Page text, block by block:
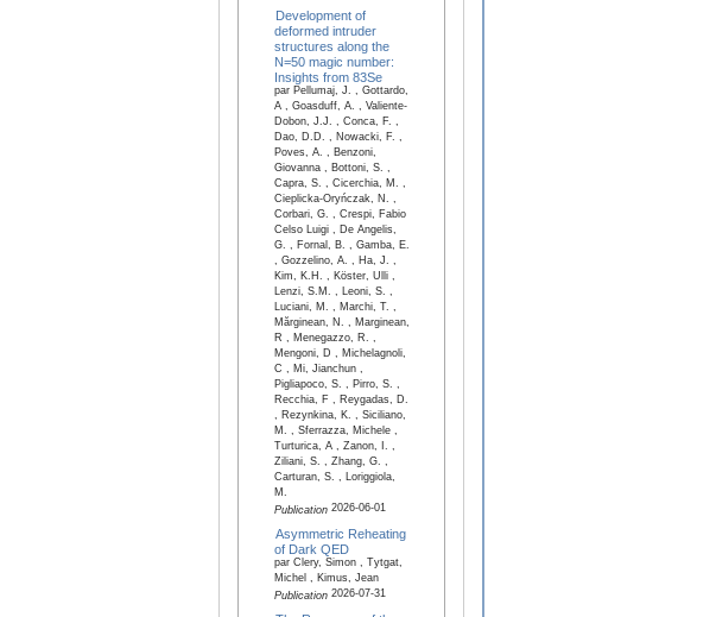
Development of
deformed intruder
structures along the
N=50 magic number:
Insights from 83Se
par Pellumaj, J. , Gottardo,
A , Goasduff, A. , Valiente-
Dobon, J.J. , Conca, F. ,
Dao, D.D. , Nowacki, F. ,
Poves, A. , Benzoni,
Giovanna , Bottoni, S. ,
Capra, S. , Cicerchia, M. ,
Cieplicka-Oryńczak, N. ,
Corbari, G. , Crespi, Fabio
Celso Luigi , De Angelis,
G. , Fornal, B. , Gamba, E.
, Gozzelino, A. , Ha, J. ,
Kim, K.H. , Köster, Ulli ,
Lenzi, S.M. , Leoni, S. ,
Luciani, M. , Marchi, T. ,
Mărginean, N. , Marginean,
R , Menegazzo, R. ,
Mengoni, D , Michelagnoli,
C , Mi, Jianchun ,
Pigliapoco, S. , Pirro, S. ,
Recchia, F , Reygadas, D.
, Rezynkina, K. , Siciliano,
M. , Sferrazza, Michele ,
Turturica, A , Zanon, I. ,
Ziliani, S. , Zhang, G. ,
Carturan, S. , Loriggiola,
M.
Publication2026-06-01
Asymmetric Reheating
of Dark QED
par Clery, Simon , Tytgat,
Michel , Kimus, Jean
Publication2026-07-31